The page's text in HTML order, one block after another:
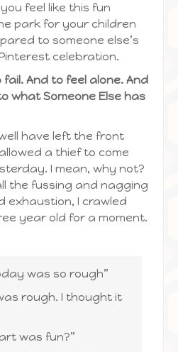
you feel like this fun
park for your children
to someone else’s
celebration.
And to feel alone. And
what Someone Else has
have left the front
a thief to come
I mean, why not?
the fussing and nagging
exhaustion, I crawled
year old for a moment.
was so rough”
rough. I thought it
was fun?”